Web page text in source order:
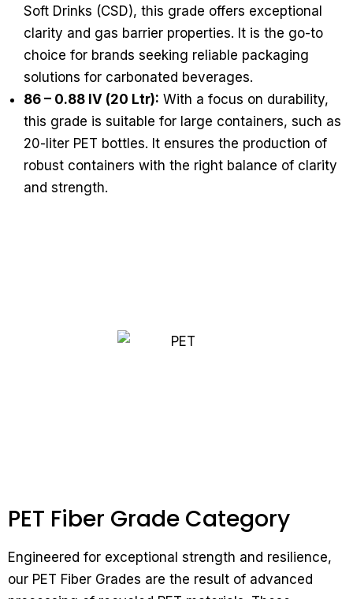
Soft Drinks (CSD), this grade offers exceptional
clarity and gas barrier properties. It is the go-to
choice for brands seeking reliable packaging
solutions for carbonated beverages.
86 – 0.88 IV (20 Ltr): With a focus on durability,
this grade is suitable for large containers, such as
20-liter PET bottles. It ensures the production of
robust containers with the right balance of clarity
and strength.
PET Fiber Grade Category
Engineered for exceptional strength and resilience,
our PET Fiber Grades are the result of advanced